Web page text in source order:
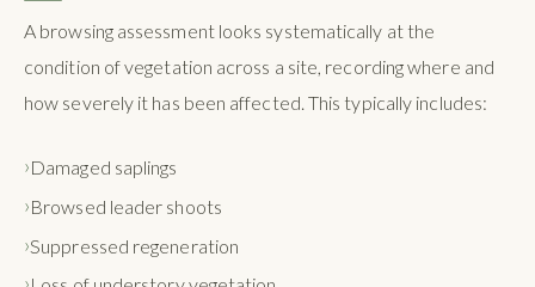
A browsing assessment looks systematically at the
condition of vegetation across a site, recording where and
how severely it has been affected. This typically includes:
Damaged saplings
Browsed leader shoots
Suppressed regeneration